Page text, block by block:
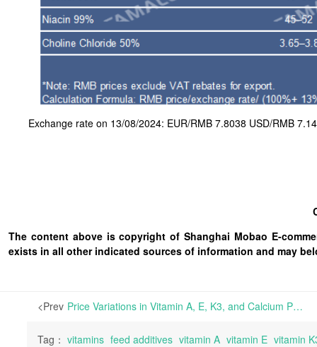
Exchange rate on 13/08/2024: EUR/RMB 7.8038 USD/RMB
The content above is copyright of Shanghai Mobao E-
exists in all other indicated sources of information and may
<Prev Price Variations in Vitamin A, E, K3, and Calcium Pantothenate in China While Terminals Await BASF’s Allocation Plan for Signed Contracts | In the European feed-grade vitamin market, Vitamin A and E prices continued to rise this week, attributed to the ongoing impact of BASF’s plant explosion over two weeks ago. Other vitamin varieties
Tag： vitamins feed additives vitamin A vitamin E vitamin